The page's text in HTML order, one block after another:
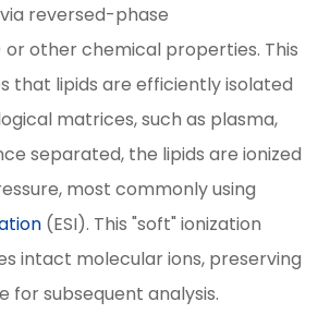
reversed-phase
other chemical properties. This
that lipids are efficiently isolated
matrices, such as plasma,
separated, the lipids are ionized
most commonly using
(ESI). This "soft" ionization
intact molecular ions, preserving
for subsequent analysis.